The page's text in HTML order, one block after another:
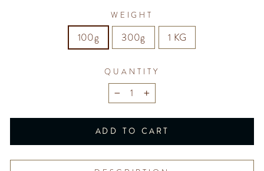
WEIGHT
100g 300g 1 KG
QUANTITY
− +
ADD TO CART